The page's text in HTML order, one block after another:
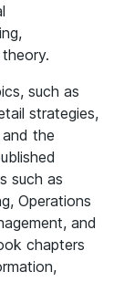
such as
strategies,
and the
such as
Operations
and
chapters